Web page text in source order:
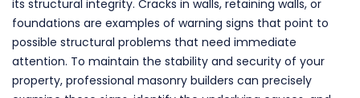
its structural integrity. Cracks in walls, retaining walls, or
foundations are examples of warning signs that point to
possible structural problems that need immediate
attention. To maintain the stability and security of your
property, professional masonry builders can precisely